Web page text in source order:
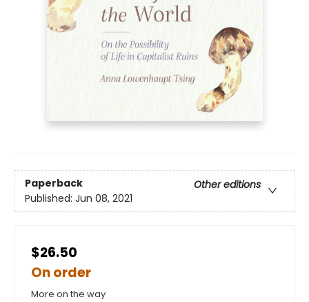
Paperback
Other editions
Published: Jun 08, 2021
$26.50
On order
More on the way